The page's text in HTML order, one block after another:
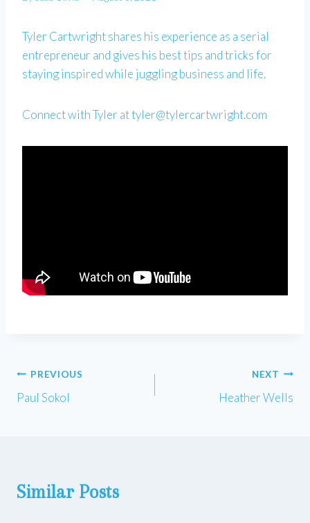
Tyler Cartwright shares his experience as a serial
entrepreneur and gives his best tips and tricks for
staying inspired while juggling business and life.
Connect with Tyler attyler@tylercartwright.com
Post
navigation
PREVIOUS
Paul Sokol
NEXT
Heather Wells
Similar Posts